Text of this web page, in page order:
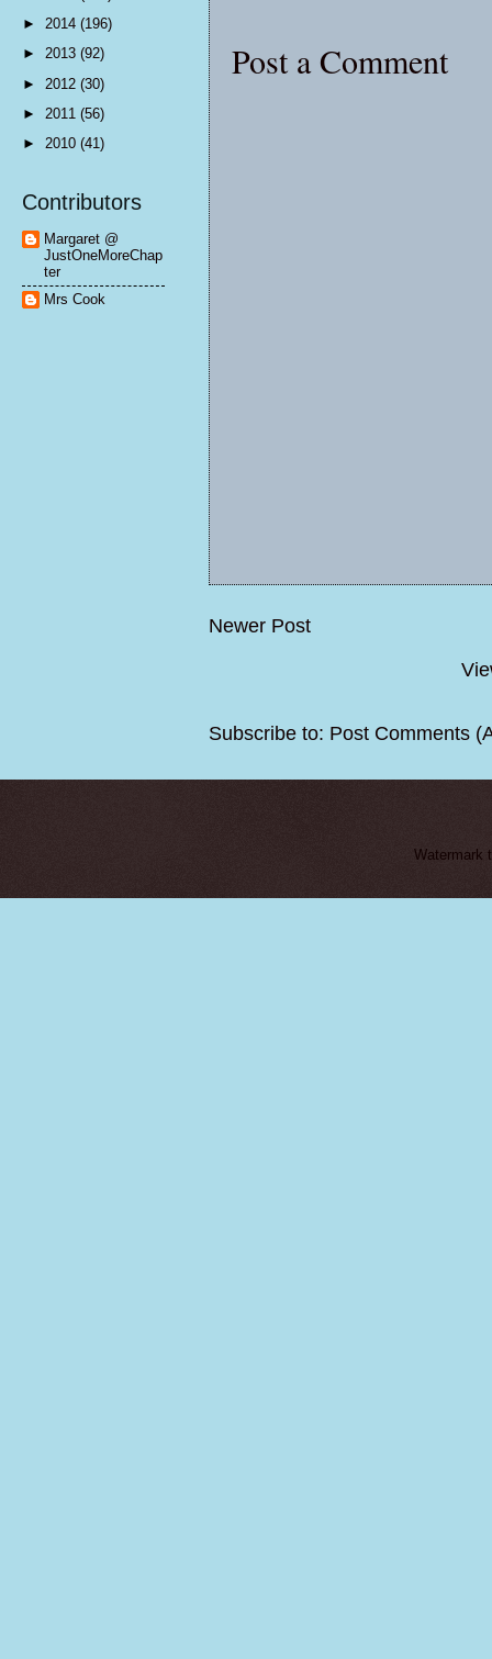
Post a Comment
Newer Post
Subscribe to: Post Comments
► 2014 (196)
► 2013 (92)
► 2012 (30)
► 2011 (56)
► 2010 (41)
Contributors
Margaret @
JustOneMoreChap
ter
Mrs Cook
Watermark